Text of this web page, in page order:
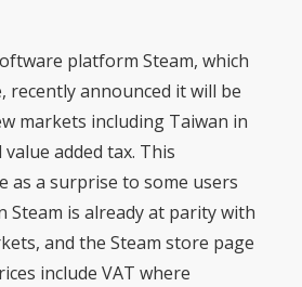
platform Steam, which
recently announced it will be
markets including Taiwan in
added tax. This
as a surprise to some users
Steam is already at parity with
and the Steam store page
include VAT where